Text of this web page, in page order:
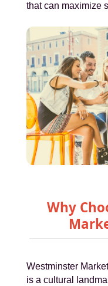
that can maximize
Why
Westminster
is a cultural